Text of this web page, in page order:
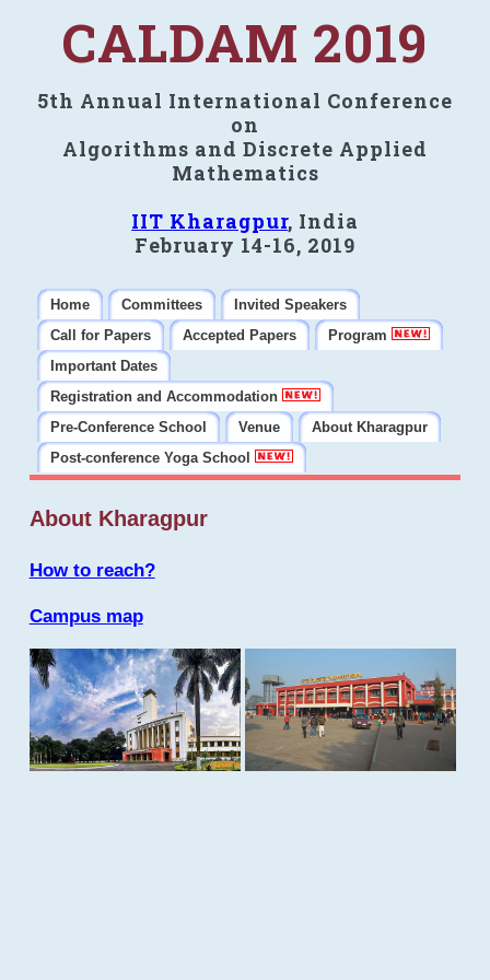
CALDAM 2019
5th Annual International Conference
on
Algorithms and Discrete Applied
Mathematics
IIT Kharagpur, India
February 14-16, 2019
Home Committees
Invited Speakers
Call for Papers
Accepted Papers
Program
Important Dates
Registration and Accommodation
Pre-Conference School
Venue
About Kharagpur
Post-conference Yoga School
About Kharagpur
How to reach?
Campus map